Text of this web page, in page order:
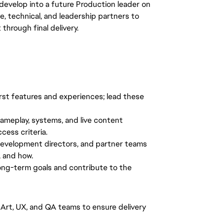
into a future Production leader on
technical, and leadership partners to
final delivery.
features and experiences; lead these
systems, and live content
criteria.
directors, and partner teams
how.
term goals and contribute to the
UX, and QA teams to ensure delivery